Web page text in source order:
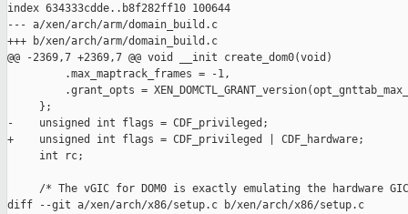
index 634333cdde..b8f282ff10 100644
--- a/xen/arch/arm/domain_build.c
+++ b/xen/arch/arm/domain_build.c
@@ -2369,7 +2369,7 @@ void __init create_dom0(void)
         .max_maptrack_frames = -1,
.grant_opts =
     };
-    unsigned int flags = CDF_privileged;
+    unsigned int flags = CDF_privileged | CDF_hardware;
     int rc;
/* The vGIC for DOM0 is exactly emulating the hardware
diff --git a/xen/arch/x86/setup.c b/xen/arch/x86/setup.c